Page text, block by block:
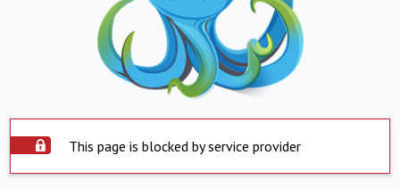
This page is blocked by service provider